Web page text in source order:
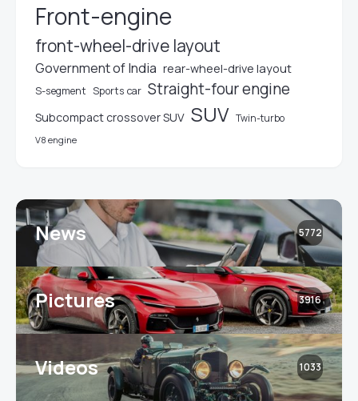
Front-engine
front-wheel-drive layout
Government of India rear-wheel-drive layout
S-segment Sports car Straight-four engine
Subcompact crossover SUV SUV Twin-turbo
V8 engine
News 5772
Pictures 3916
Videos 1033